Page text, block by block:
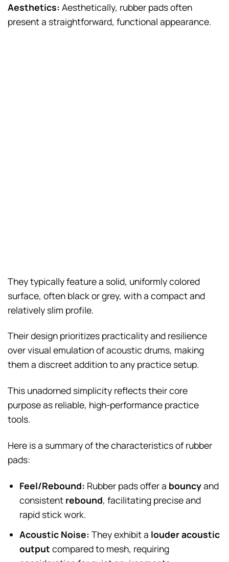
Aesthetics: Aesthetically, rubber pads often
present a straightforward, functional appearance.
They typically feature a solid, uniformly colored
surface, often black or grey, with a compact and
relatively slim profile.
Their design prioritizes practicality and resilience
over visual emulation of acoustic drums, making
them a discreet addition to any practice setup.
This unadorned simplicity reflects their core
purpose as reliable, high-performance practice
tools.
Here is a summary of the characteristics of rubber
pads:
Feel/Rebound: Rubber pads offer a bouncyand
consistent rebound, facilitating precise and
rapid stick work.
Acoustic Noise: They exhibit a louder acoustic
output compared to mesh, requiring